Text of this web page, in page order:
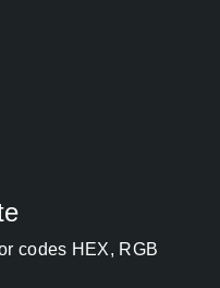
codes HEX, RGB